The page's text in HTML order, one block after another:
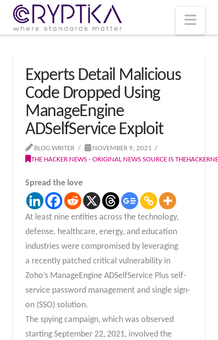
Experts Detail Malicious
Code Dropped Using
ManageEngine
ADSelfService Exploit
BLOG WRITER
NOVEMBER 9, 2021
THE HACKER NEWS - ORIGINAL NEWS SOURCE IS
Spread the love
At least nine entities across the technology,
defense, healthcare, energy, and education
industries were compromised by leveraging
a recently patched critical vulnerability in
Zoho’s ManageEngine ADSelfService Plus self-
service password management and single sign-
on (SSO) solution.
The spying campaign, which was observed
starting September 22, 2021, involved the